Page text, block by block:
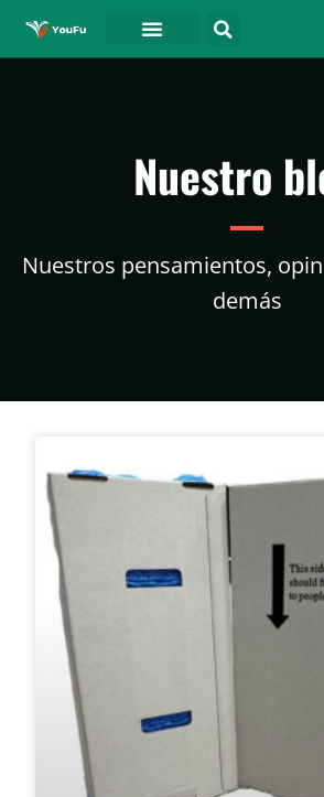
Nuestro
Nuestros pensamientos,
demás